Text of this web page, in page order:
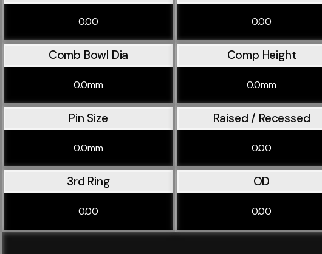
0.00 0.00
Comb Bowl Dia
0.0mm
Comp Height
0.0mm
Pin Size
0.0mm
Raised / Recessed
0.00
3rd Ring
0.00
OD
0.00